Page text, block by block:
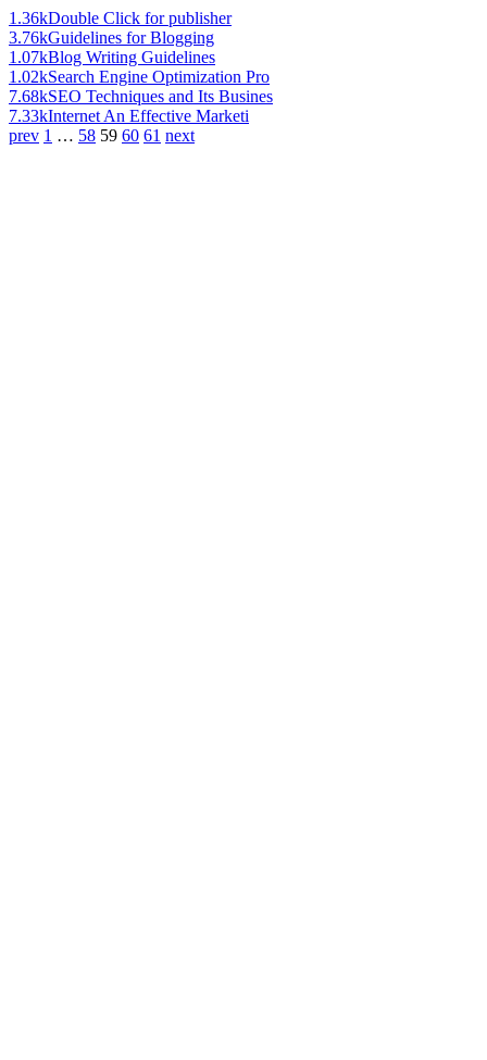
1.36kDouble Click for publisher
3.76kGuidelines for Blogging
1.07kBlog Writing Guidelines
1.02kSearch Engine Optimization Pro
7.68kSEO Techniques and Its Busines
7.33kInternet An Effective Marketi
prev 1 … 58 59 60 61 next